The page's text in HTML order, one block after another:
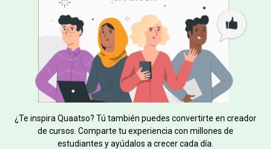
¿Te inspira Quaatso? Tú también puedes convertirte en creador
de cursos. Comparte tu experiencia con millones de
estudiantes y ayúdalos a crecer cada día.